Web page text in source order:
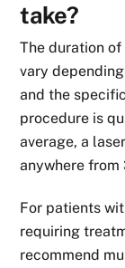
take?
The duration
vary
and the
procedure is
average, a
anywhere from
For patients
requiring
recommend